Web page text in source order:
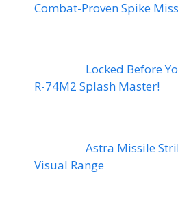
Combat-Proven Spike
Locked Before
R-74M2 Splash Master!
Astra Missile
Visual Range